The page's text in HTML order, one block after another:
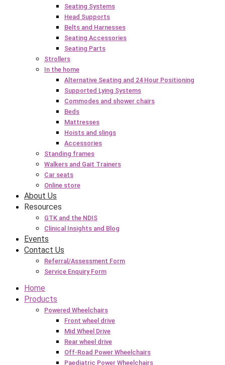
Seating Systems
Head Supports
Belts and Harnesses
Seating Accessories
Seating Parts
Strollers
In the home
Alternative Seating and 24 Hour Positioning
Supported Lying Systems
Commodes and shower chairs
Beds
Mattresses
Hoists and slings
Accessories
Standing frames
Walkers and Gait Trainers
Car seats
Online store
About Us
Resources
GTK and the NDIS
Clinical Insights and Blog
Events
Contact Us
Referral/Assessment Form
Service Enquiry Form
Home
Products
Powered Wheelchairs
Front wheel drive
Mid Wheel Drive
Rear wheel drive
Off-Road Power Wheelchairs
Paediatric Power Wheelchairs